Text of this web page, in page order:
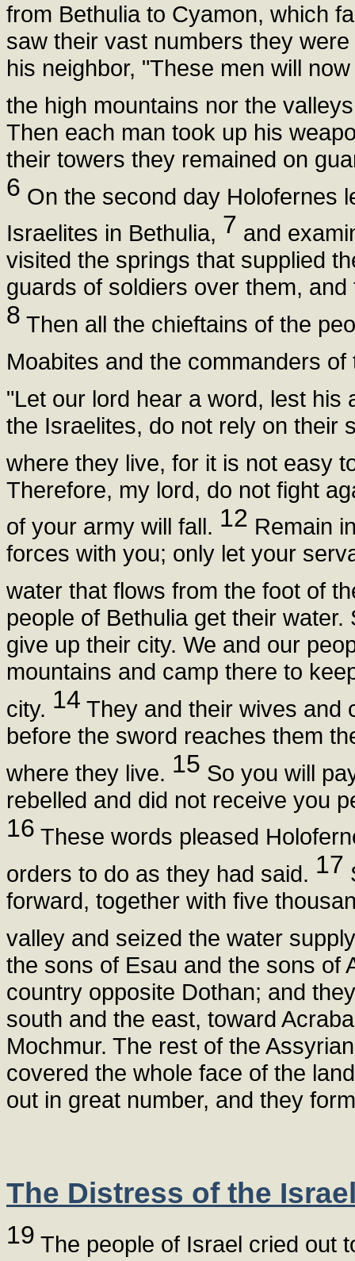
from Bethulia to Cyamon, which
saw their vast numbers they
his neighbor, "These men will
the high mountains nor the
Then each man took up his
their towers they remained on
6 On the second day Holofernes
Israelites in Bethulia, 7 and
visited the springs that supplied
guards of soldiers over them,
8 Then all the chieftains of the
Moabites and the commanders
"Let our lord hear a word, lest
the Israelites, do not rely on their
where they live, for it is not easy
Therefore, my lord, do not fight
of your army will fall. 12 Remain
forces with you; only let your
water that flows from the foot of
people of Bethulia get their
give up their city. We and our
mountains and camp there to
city. 14 They and their wives and
before the sword reaches them
where they live. 15 So you will
rebelled and did not receive you
16 These words pleased
orders to do as they had said. 17
forward, together with five
valley and seized the water
the sons of Esau and the sons of
country opposite Dothan; and
south and the east, toward
Mochmur. The rest of the
covered the whole face of the
out in great number, and they
The Distress of the
19 The people of Israel cried out